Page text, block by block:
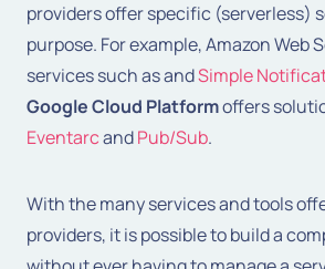
providers offer specific (serverless)
purpose. For example, Amazon Web
services such asandSimple
Google Cloud Platformoffers
EventarcandPub/Sub.
With the many services and tools
providers, it is possible to build a